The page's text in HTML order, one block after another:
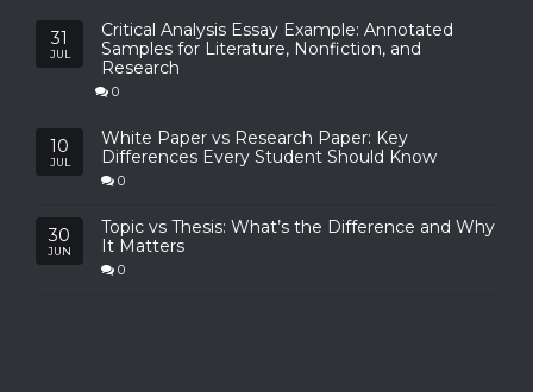
31
JUL
Critical Analysis Essay Example: Annotated
Samples for Literature, Nonfiction, and
Research
0
10
JUL
White Paper vs Research Paper: Key
Differences Every Student Should Know
0
30
JUN
Topic vs Thesis: What’s the Difference and Why
It Matters
0